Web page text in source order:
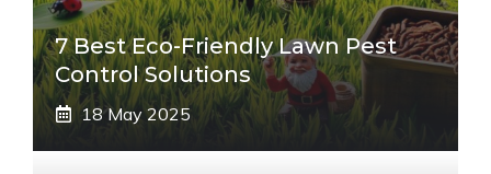
7 Best Eco-Friendly Lawn Pest
Control Solutions
18 May 2025